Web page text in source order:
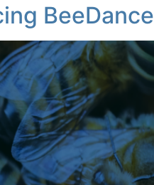
BeeDance